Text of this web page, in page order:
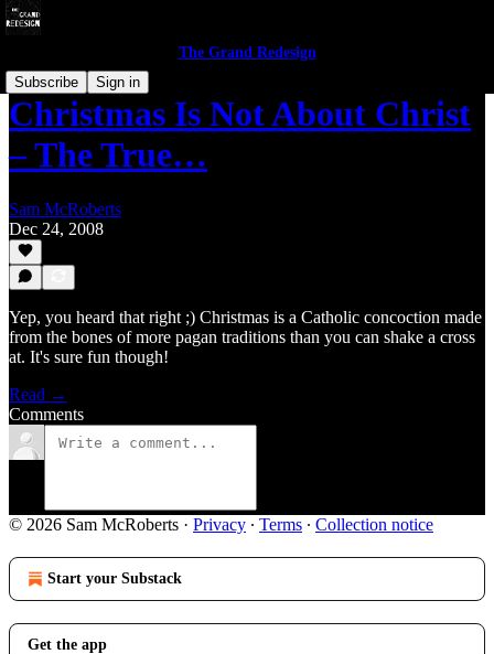
The Grand Redesign
Subscribe
Sign in
Christmas Is Not About Christ
– The True…
Sam McRoberts
Dec 24, 2008
Yep, you heard that right ;) Christmas is a Catholic concoction made
from the bones of more pagan traditions than you can shake a cross
at. It's sure fun though!
Read →
Comments
© 2026 Sam McRoberts · Privacy ∙ Terms ∙ Collection notice
Start your Substack
Get the app